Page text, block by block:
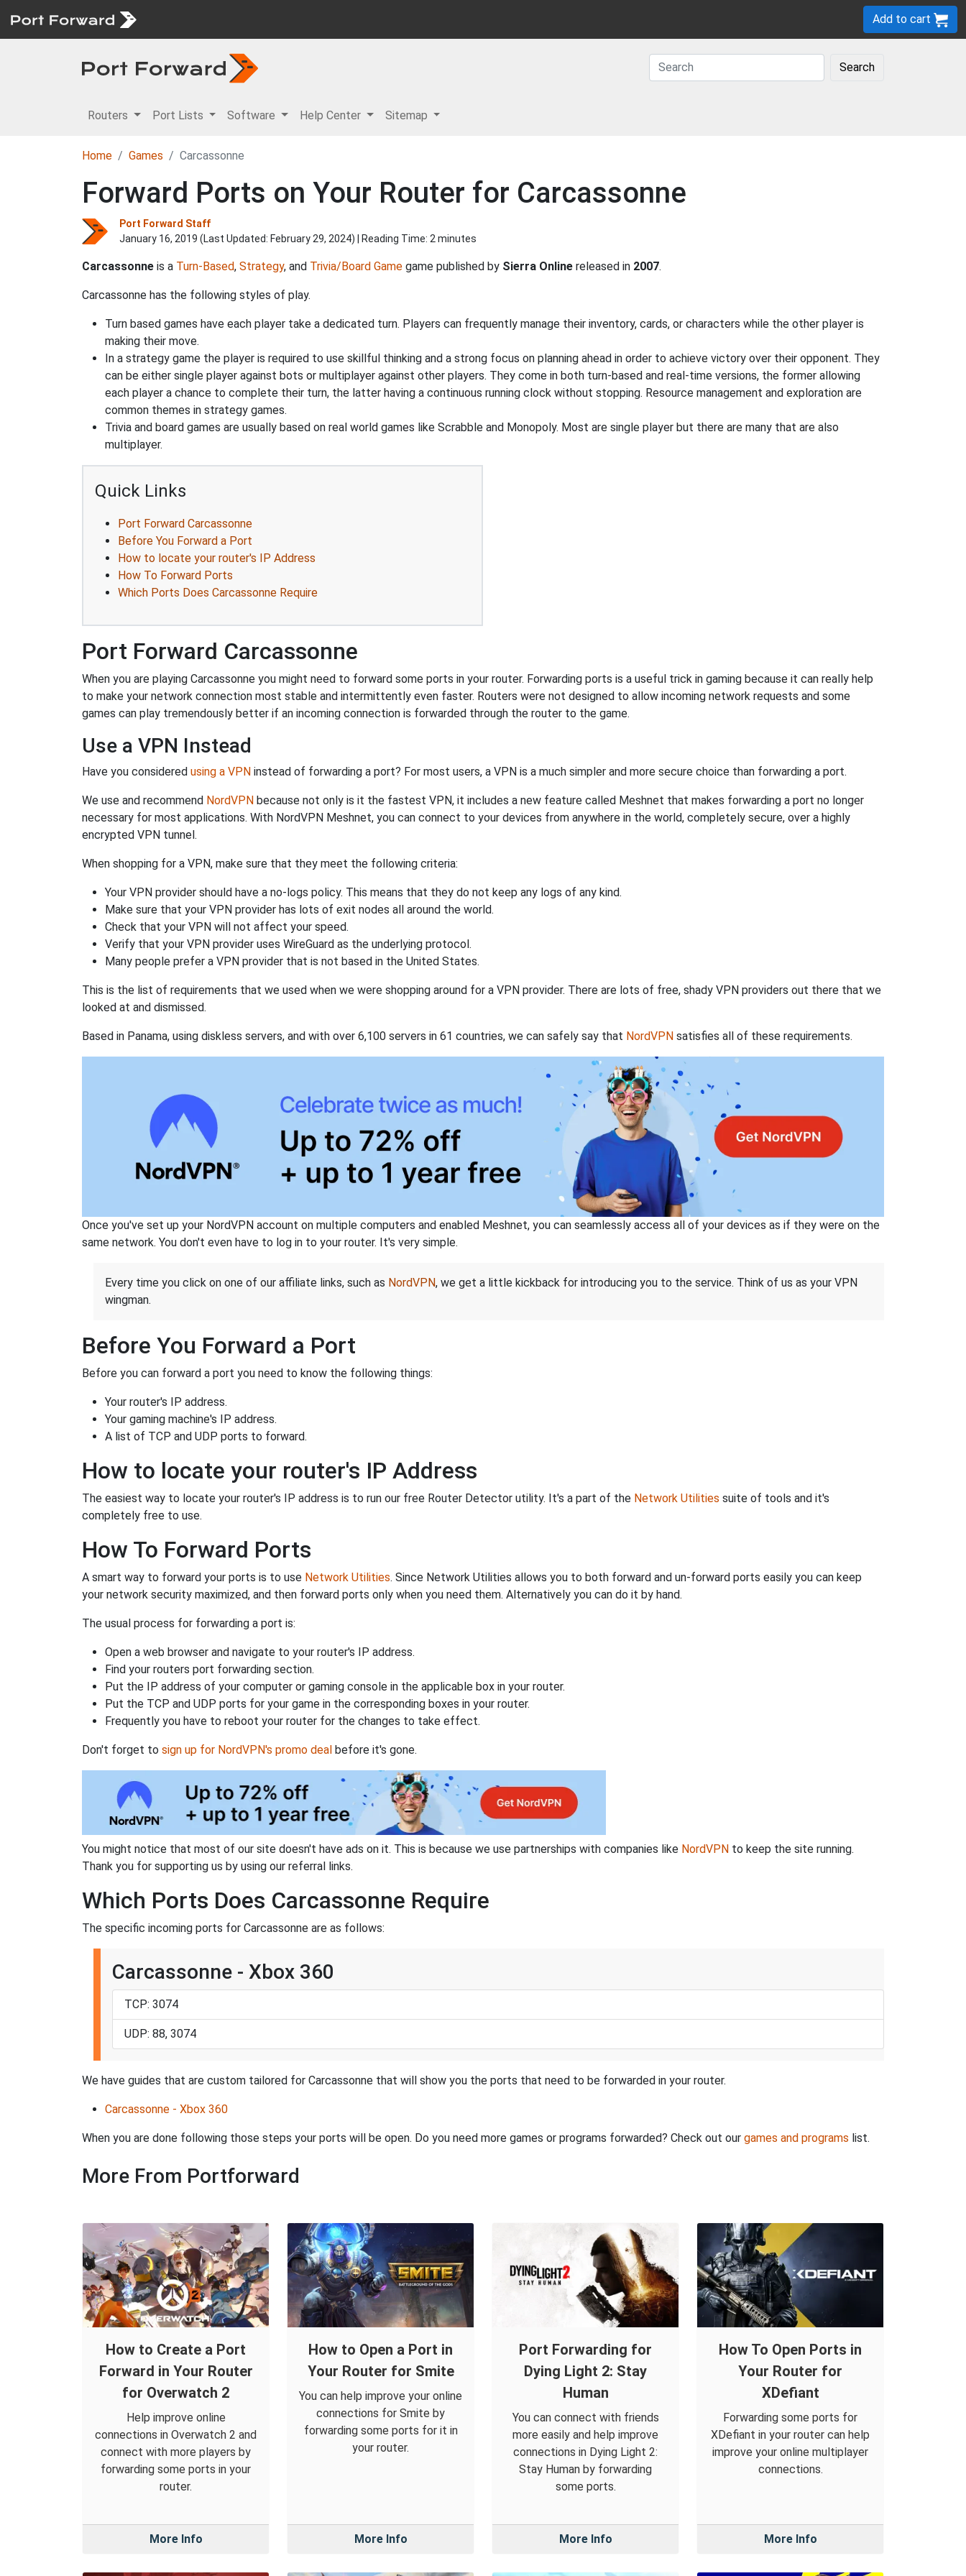
Add to cart
Search
Routers Port Lists Software Help Center Sitemap
Home Games Carcassonne
Forward Ports on Your Router for Carcassonne
Port Forward Staff
January 16, 2019 (Last Updated: February 29, 2024) | Reading Time: 2 minutes
Carcassonne is a Turn-Based, Strategy, and Trivia/Board Game game published by Sierra Online released in 2007.
Carcassonne has the following styles of play.
Turn based games have each player take a dedicated turn. Players can frequently manage their inventory, cards, or characters while the other player is
making their move.
In a strategy game the player is required to use skillful thinking and a strong focus on planning ahead in order to achieve victory over their opponent. They
can be either single player against bots or multiplayer against other players. They come in both turn-based and real-time versions, the former allowing
each player a chance to complete their turn, the latter having a continuous running clock without stopping. Resource management and exploration are
common themes in strategy games.
Trivia and board games are usually based on real world games like Scrabble and Monopoly. Most are single player but there are many that are also
multiplayer.
Quick Links
Port Forward Carcassonne
Before You Forward a Port
How to locate your router's IP Address
How To Forward Ports
Which Ports Does Carcassonne Require
Port Forward Carcassonne
When you are playing Carcassonne you might need to forward some ports in your router. Forwarding ports is a useful trick in gaming because it can really help
to make your network connection most stable and intermittently even faster. Routers were not designed to allow incoming network requests and some
games can play tremendously better if an incoming connection is forwarded through the router to the game.
Use a VPN Instead
Have you considered using a VPN instead of forwarding a port? For most users, a VPN is a much simpler and more secure choice than forwarding a port.
We use and recommend NordVPN because not only is it the fastest VPN, it includes a new feature called Meshnet that makes forwarding a port no longer
necessary for most applications. With NordVPN Meshnet, you can connect to your devices from anywhere in the world, completely secure, over a highly
encrypted VPN tunnel.
When shopping for a VPN, make sure that they meet the following criteria:
Your VPN provider should have a no-logs policy. This means that they do not keep any logs of any kind.
Make sure that your VPN provider has lots of exit nodes all around the world.
Check that your VPN will not affect your speed.
Verify that your VPN provider uses WireGuard as the underlying protocol.
Many people prefer a VPN provider that is not based in the United States.
This is the list of requirements that we used when we were shopping around for a VPN provider. There are lots of free, shady VPN providers out there that we
looked at and dismissed.
Based in Panama, using diskless servers, and with over 6,100 servers in 61 countries, we can safely say that NordVPN satisfies all of these requirements.
Once you've set up your NordVPN account on multiple computers and enabled Meshnet, you can seamlessly access all of your devices as if they were on the
same network. You don't even have to log in to your router. It's very simple.
Every time you click on one of our affiliate links, such as NordVPN, we get a little kickback for introducing you to the service. Think of us as your VPN
wingman.
Before You Forward a Port
Before you can forward a port you need to know the following things:
Your router's IP address.
Your gaming machine's IP address.
A list of TCP and UDP ports to forward.
How to locate your router's IP Address
The easiest way to locate your router's IP address is to run our free Router Detector utility. It's a part of the Network Utilities suite of tools and it's
completely free to use.
How To Forward Ports
A smart way to forward your ports is to use Network Utilities. Since Network Utilities allows you to both forward and un-forward ports easily you can keep
your network security maximized, and then forward ports only when you need them. Alternatively you can do it by hand.
The usual process for forwarding a port is:
Open a web browser and navigate to your router's IP address.
Find your routers port forwarding section.
Put the IP address of your computer or gaming console in the applicable box in your router.
Put the TCP and UDP ports for your game in the corresponding boxes in your router.
Frequently you have to reboot your router for the changes to take effect.
Don't forget to sign up for NordVPN's promo deal before it's gone.
You might notice that most of our site doesn't have ads on it. This is because we use partnerships with companies like NordVPN to keep the site running.
Thank you for supporting us by using our referral links.
Which Ports Does Carcassonne Require
The specific incoming ports for Carcassonne are as follows:
Carcassonne - Xbox 360
TCP: 3074
UDP: 88, 3074
We have guides that are custom tailored for Carcassonne that will show you the ports that need to be forwarded in your router.
Carcassonne - Xbox 360
When you are done following those steps your ports will be open. Do you need more games or programs forwarded? Check out our games and programs list.
More From Portforward
How to Create a Port
Forward in Your Router
for Overwatch 2
Help improve online
connections in Overwatch 2 and
connect with more players by
forwarding some ports in your
router.
More Info
How to Open a Port in
Your Router for Smite
You can help improve your online
connections for Smite by
forwarding some ports for it in
your router.
More Info
Port Forwarding for
Dying Light 2: Stay
Human
You can connect with friends
more easily and help improve
connections in Dying Light 2:
Stay Human by forwarding
some ports.
More Info
How To Open Ports in
Your Router for
XDefiant
Forwarding some ports for
XDefiant in your router can help
improve your online multiplayer
connections.
More Info